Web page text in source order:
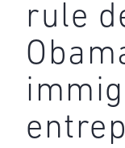
rule